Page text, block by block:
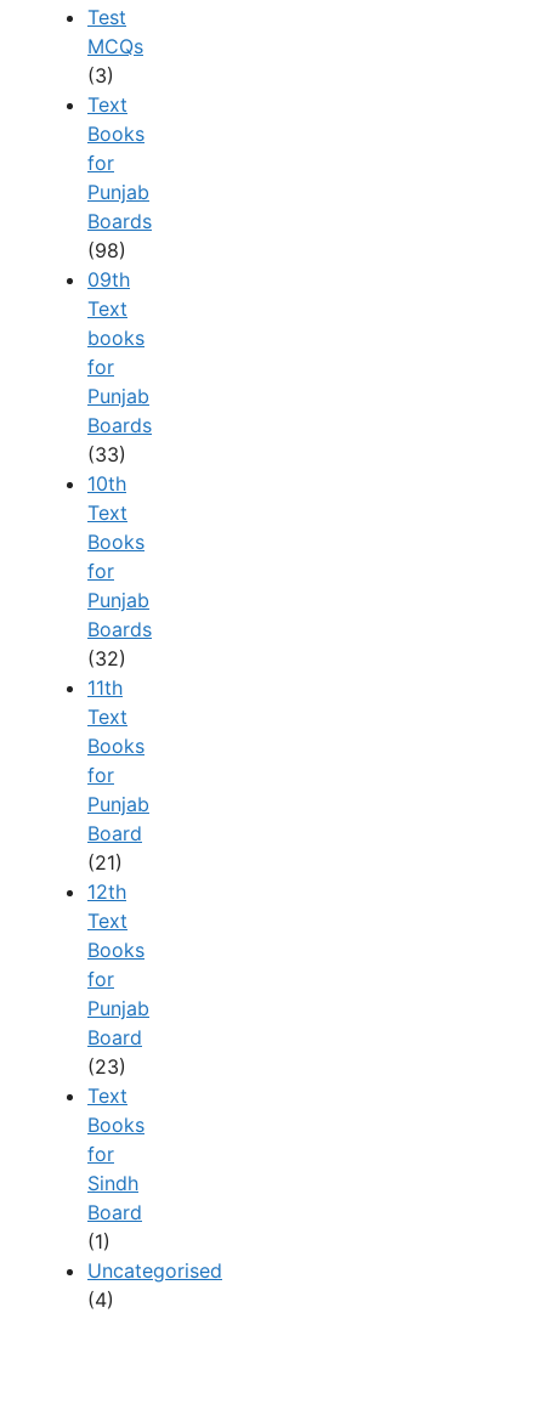
Test
MCQs
(3)
Text
Books
for
Punjab
Boards
(98)
09th
Text
books
for
Punjab
Boards
(33)
10th
Text
Books
for
Punjab
Boards
(32)
11th
Text
Books
for
Punjab
Board
(21)
12th
Text
Books
for
Punjab
Board
(23)
Text
Books
for
Sindh
Board
(1)
Uncategorised
(4)